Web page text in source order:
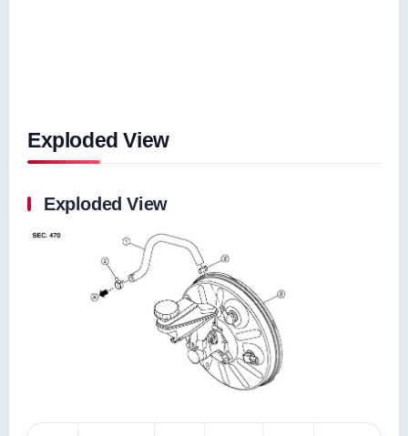
Exploded View
Exploded View